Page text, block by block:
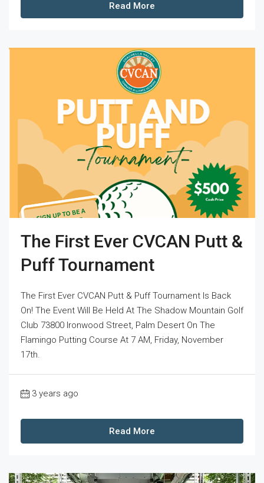
Read More
The First Ever CVCAN Putt &
Puff Tournament
The First Ever CVCAN Putt & Puff Tournament Is Back
On! The Event Will Be Held At The Shadow Mountain Golf
Club 73800 Ironwood Street, Palm Desert On The
Flamingo Putting Course At 7 AM, Friday, November
17th.
3 years ago
Read More